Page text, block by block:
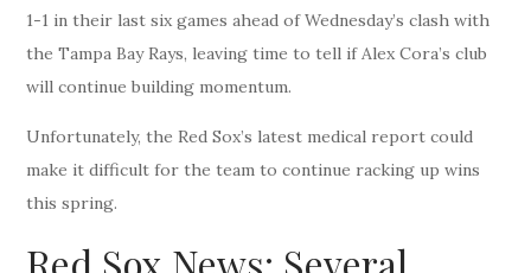
1-1 in their last six games ahead of Wednesday’s clash with
the Tampa Bay Rays, leaving time to tell if Alex Cora’s club
will continue building momentum.
Unfortunately, the Red Sox’s latest medical report could
make it difficult for the team to continue racking up wins
this spring.